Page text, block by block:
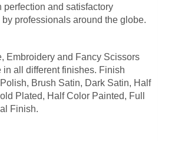
perfection and satisfactory
professionals around the globe.
Embroidery and Fancy Scissors
in all different finishes. Finish
Brush Satin, Dark Satin, Half
Plated, Half Color Painted, Full
Finish.